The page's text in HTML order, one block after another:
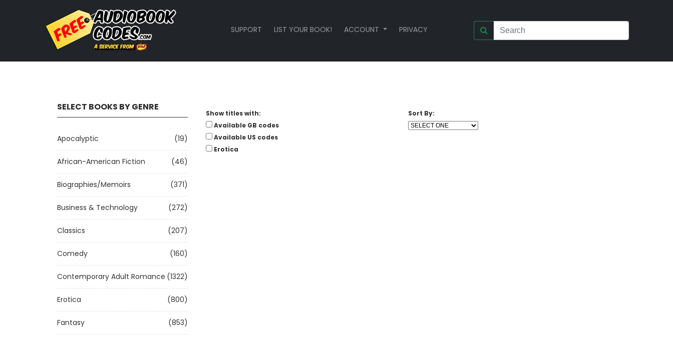
SUPPORT LIST YOUR BOOK! ACCOUNT PRIVACY
SELECT BOOKS BY GENRE
Apocalyptic (19)
African-American Fiction (46)
Biographies/Memoirs (371)
Business & Technology (272)
Classics (207)
Comedy (160)
Contemporary Adult Romance (1322)
Erotica (800)
Fantasy (853)
Show titles with:
Available GB codes
Available US codes
Erotica
Sort By: